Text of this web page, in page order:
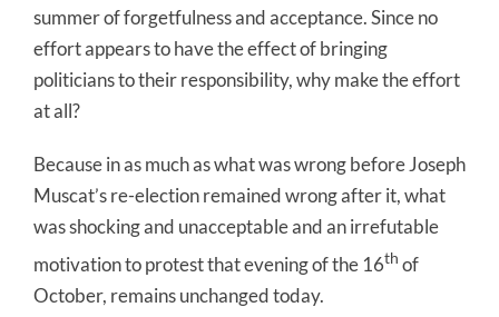
summer of forgetfulness and acceptance. Since no
effort appears to have the effect of bringing
politicians to their responsibility, why make the effort
at all?
Because in as much as what was wrong before Joseph
Muscat’s re-election remained wrong after it, what
was shocking and unacceptable and an irrefutable
motivation to protest that evening of the 16th of
October, remains unchanged today.